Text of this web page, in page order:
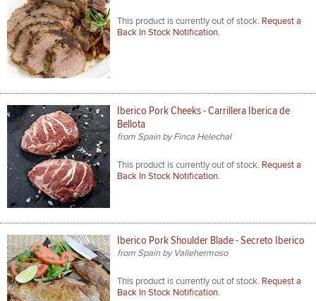
This product is currently out of stock. Request a
Back In Stock Notification.
Iberico Pork Cheeks - Carrillera Iberica de
Bellota
from Spain by Finca Helechal
This product is currently out of stock. Request a
Back In Stock Notification.
Iberico Pork Shoulder Blade - Secreto Iberico
from Spain by Vallehermoso
This product is currently out of stock. Request a
Back In Stock Notification.